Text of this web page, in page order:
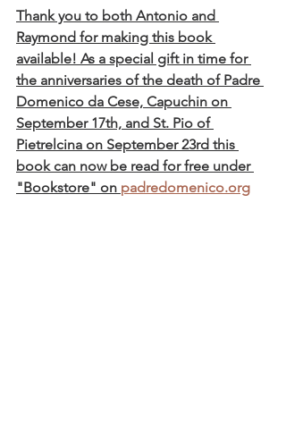
Thank you to both Antonio and
Raymond for making this book
available! As a special gift in time for
the anniversaries of the death of Padre
Domenico da Cese, Capuchin on
September 17th, and St. Pio of
Pietrelcina on September 23rd this
book can now be read for free under
"Bookstore" on padredomenico.org